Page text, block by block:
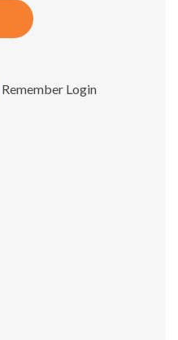
Remember Login